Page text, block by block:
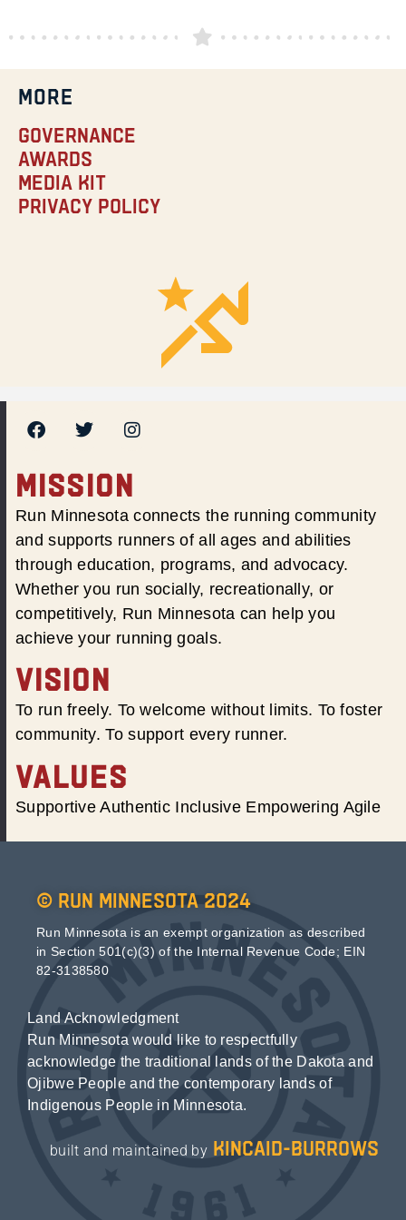
MORE
Governance
Awards
Media Kit
Privacy Policy
MISSION
Run Minnesota connects the running community
and supports runners of all ages and abilities
through education, programs, and advocacy.
Whether you run socially, recreationally, or
competitively, Run Minnesota can help you
achieve your running goals.
VISION
To run freely. To welcome without limits. To foster
community. To support every runner.
VALUES
Supportive Authentic Inclusive Empowering Agile
© Run Minnesota 2024
Run Minnesota is an exempt organization as described
in Section 501(c)(3) of the Internal Revenue Code; EIN
82-3138580
Land Acknowledgment
Run Minnesota would like to respectfully
acknowledge the traditional lands of the Dakota and
Ojibwe People and the contemporary lands of
Indigenous People in Minnesota.
built and maintained by kincaid-burrows